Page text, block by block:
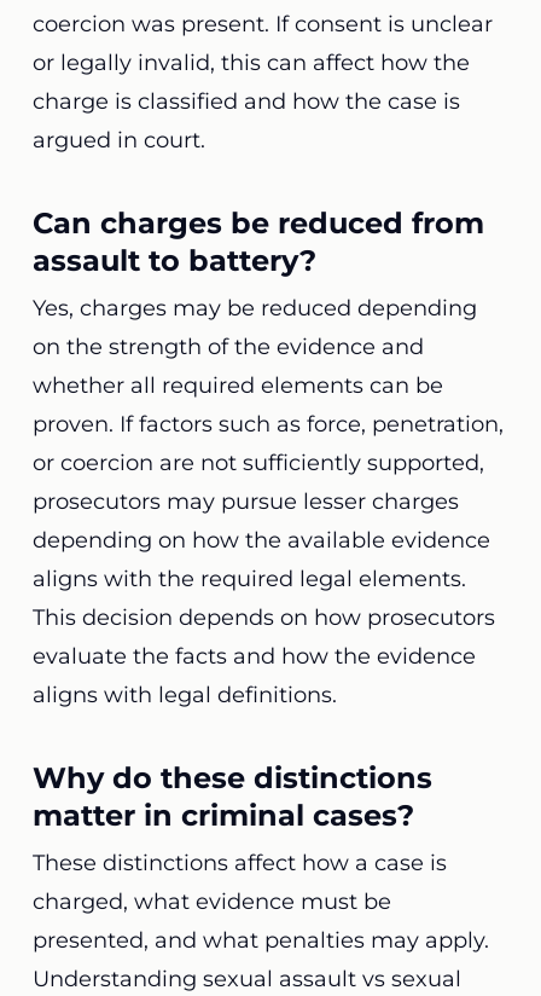
coercion was present. If consent is unclear
or legally invalid, this can affect how the
charge is classified and how the case is
argued in court.
Can charges be reduced from
assault to battery?
Yes, charges may be reduced depending
on the strength of the evidence and
whether all required elements can be
proven. If factors such as force, penetration,
or coercion are not sufficiently supported,
prosecutors may pursue lesser charges
depending on how the available evidence
aligns with the required legal elements.
This decision depends on how prosecutors
evaluate the facts and how the evidence
aligns with legal definitions.
Why do these distinctions
matter in criminal cases?
These distinctions affect how a case is
charged, what evidence must be
presented, and what penalties may apply.
Understanding sexual assault vs sexual